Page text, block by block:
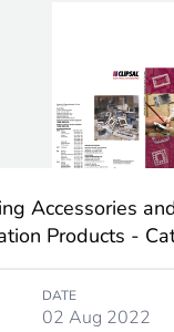
Accessories
Products -
DATE
02 Aug 2022